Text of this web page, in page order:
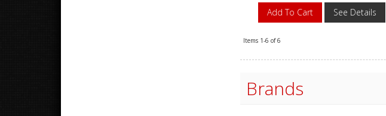
Add To Cart See Details
Items 1-6 of6
Brands